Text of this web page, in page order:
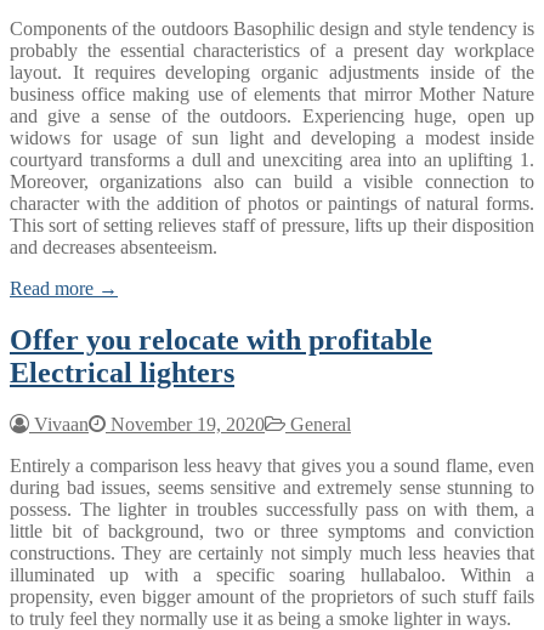
Components of the outdoors Basophilic design and style tendency is
probably the essential characteristics of a present day workplace
layout. It requires developing organic adjustments inside of the
business office making use of elements that mirror Mother Nature
and give a sense of the outdoors. Experiencing huge, open up
widows for usage of sun light and developing a modest inside
courtyard transforms a dull and unexciting area into an uplifting 1.
Moreover, organizations also can build a visible connection to
character with the addition of photos or paintings of natural forms.
This sort of setting relieves staff of pressure, lifts up their disposition
and decreases absenteeism.
Read more →
Offer you relocate with profitable
Electrical lighters
Vivaan November 19, 2020
General
Entirely a comparison less heavy that gives you a sound flame, even
during bad issues, seems sensitive and extremely sense stunning to
possess. The lighter in troubles successfully pass on with them, a
little bit of background, two or three symptoms and conviction
constructions. They are certainly not simply much less heavies that
illuminated up with a specific soaring hullabaloo. Within a
propensity, even bigger amount of the proprietors of such stuff fails
to truly feel they normally use it as being a smoke lighter in ways.